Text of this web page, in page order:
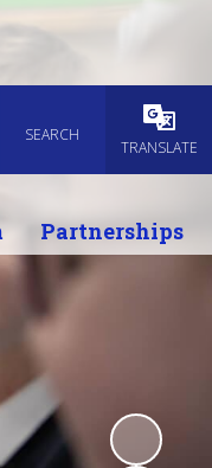
SEARCH
TRANSLATE
Partnerships